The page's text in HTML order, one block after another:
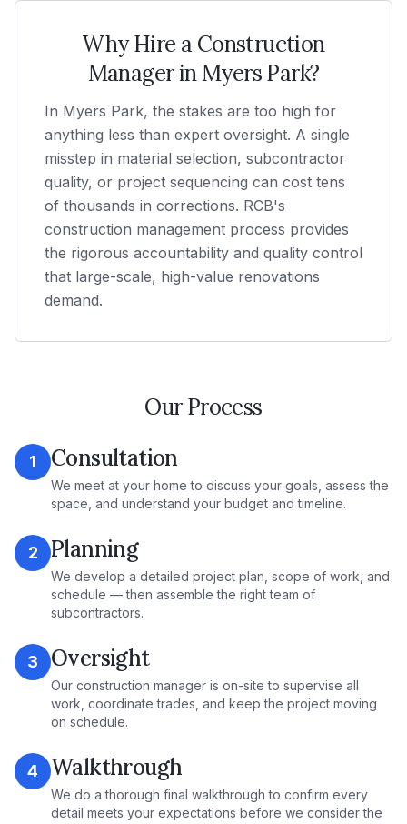
Why Hire a Construction
Manager inMyers Park?
In Myers Park, the stakes are too high for
anything less than expert oversight. A single
misstep in material selection, subcontractor
quality, or project sequencing can cost tens
of thousands in corrections. RCB's
construction management process provides
the rigorous accountability and quality control
that large-scale, high-value renovations
demand.
Our Process
1 Consultation
We meet at your home to discuss your goals, assess the
space, and understand your budget and timeline.
2 Planning
We develop a detailed project plan, scope of work, and
schedule — then assemble the right team of
subcontractors.
3 Oversight
Our construction manager is on-site to supervise all
work, coordinate trades, and keep the project moving
on schedule.
4 Walkthrough
We do a thorough final walkthrough to confirm every
detail meets your expectations before we consider the